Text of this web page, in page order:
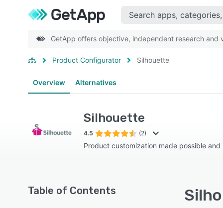
GetApp offers objective, independent research and
Product Configurator Silhouette
Overview Alternatives
Silhouette
4.5 (2)
Product customization made possible and
Table of Contents